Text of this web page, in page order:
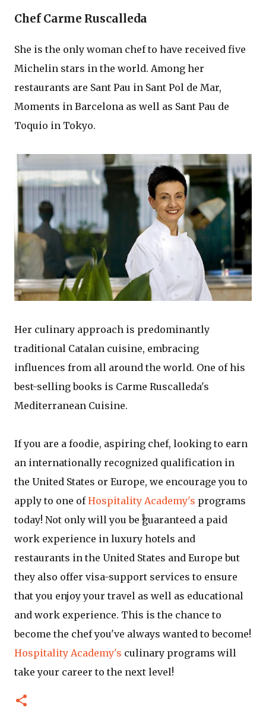
Chef Carme Ruscalleda
She is the only woman chef to have received five
Michelin stars in the world. Among her
restaurants are Sant Pau in Sant Pol de Mar,
Moments in Barcelona as well as Sant Pau de
Toquio in Tokyo.
Her culinary approach is predominantly
traditional Catalan cuisine, embracing
influences from all around the world. One of his
best-selling books is Carme Ruscalleda's
Mediterranean Cuisine.
If you are a foodie, aspiring chef, looking to earn
an internationally recognized qualification in
the United States or Europe, we encourage you to
apply to one ofHospitality Academy's programs
today! Not only will you be guaranteed a paid
work experience in luxury hotels and
restaurants in the United States and Europe but
they also offer visa-support services to ensure
that you enjoy your travel as well as educational
and work experience. This is the chance to
become the chef you've always wanted to become!
Hospitality Academy's culinary programs will
take your career to the next level!